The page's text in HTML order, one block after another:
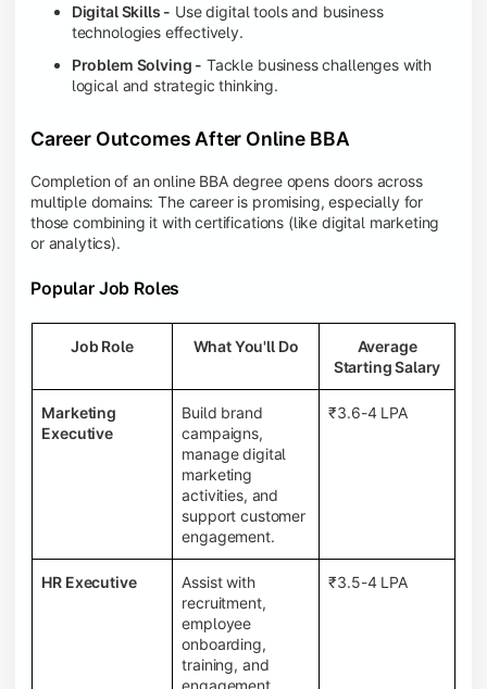
Digital Skills - Use digital tools and business
technologies effectively.
Problem Solving - Tackle business challenges with
logical and strategic thinking.
Career Outcomes After Online BBA
Completion of an online BBA degree opens doors across
multiple domains: The career is promising, especially for
those combining it with certifications (like digital marketing
or analytics).
Popular Job Roles
Job Role What You'll Do
Average
Starting Salary
Marketing
Executive
Build brand
campaigns,
manage digital
marketing
activities, and
support customer
engagement.
₹3.6-4 LPA
HR Executive
Assist with
recruitment,
employee
onboarding,
training, and
engagement
₹3.5-4 LPA